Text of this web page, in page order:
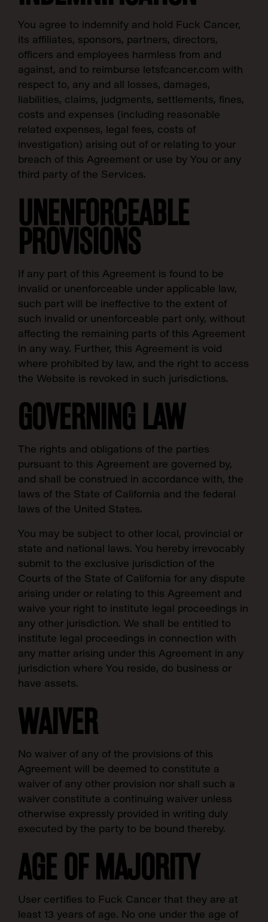
You agree to indemnify and hold Fuck Cancer,
its affiliates, sponsors, partners, directors,
officers and employees harmless from and
against, and to reimburse letsfcancer.com with
respect to, any and all losses, damages,
liabilities, claims, judgments, settlements, fines,
costs and expenses (including reasonable
related expenses, legal fees, costs of
investigation) arising out of or relating to your
breach of this Agreement or use by You or any
third party of the Services.
UNENFORCEABLE
PROVISIONS
If any part of this Agreement is found to be
invalid or unenforceable under applicable law,
such part will be ineffective to the extent of
such invalid or unenforceable part only, without
affecting the remaining parts of this Agreement
in any way. Further, this Agreement is void
where prohibited by law, and the right to access
the Website is revoked in such jurisdictions.
GOVERNING LAW
The rights and obligations of the parties
pursuant to this Agreement are governed by,
and shall be construed in accordance with, the
laws of the State of California and the federal
laws of the United States.
You may be subject to other local, provincial or
state and national laws. You hereby irrevocably
submit to the exclusive jurisdiction of the
Courts of the State of California for any dispute
arising under or relating to this Agreement and
waive your right to institute legal proceedings in
any other jurisdiction. We shall be entitled to
institute legal proceedings in connection with
any matter arising under this Agreement in any
jurisdiction where You reside, do business or
have assets.
WAIVER
No waiver of any of the provisions of this
Agreement will be deemed to constitute a
waiver of any other provision nor shall such a
waiver constitute a continuing waiver unless
otherwise expressly provided in writing duly
executed by the party to be bound thereby.
AGE OF MAJORITY
User certifies to Fuck Cancer that they are at
least 13 years of age. No one under the age of